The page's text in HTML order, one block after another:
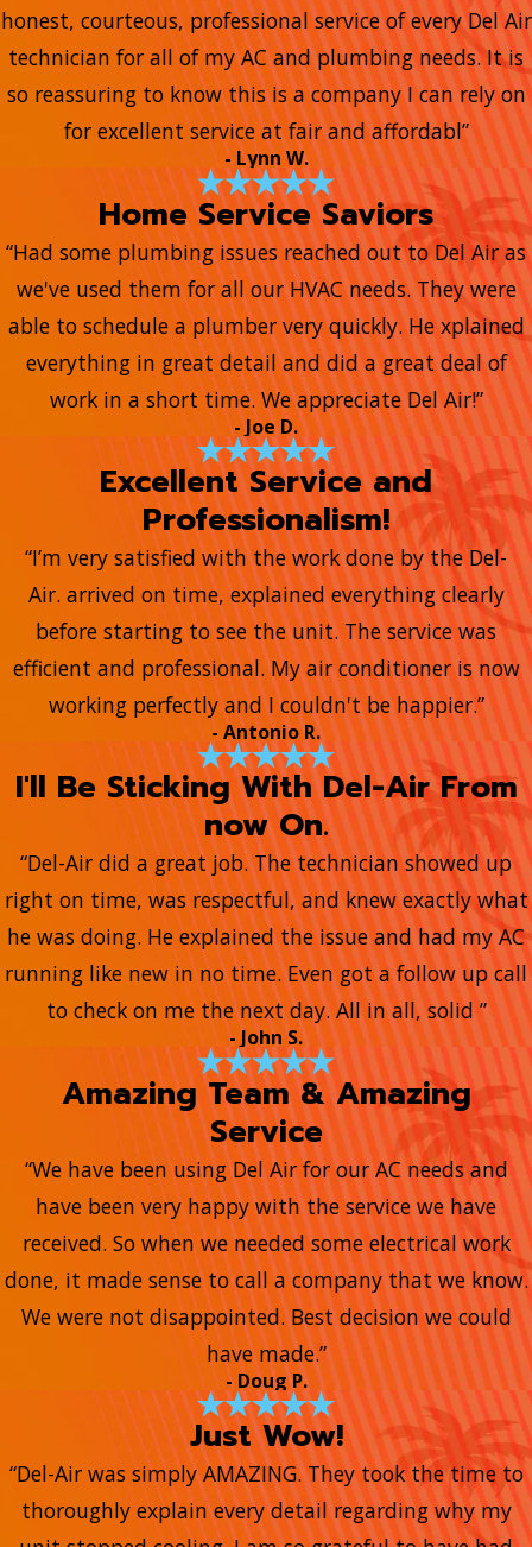
honest, courteous, professional service of every Del Air
technician for all of my AC and plumbing needs. It is
so reassuring to know this is a company I can rely on
for excellent service at fair and affordabl”
- Lynn W.
Home Service Saviors
“Had some plumbing issues reached out to Del Air as
we've used them for all our HVAC needs. They were
able to schedule a plumber very quickly. He xplained
everything in great detail and did a great deal of
work in a short time. We appreciate Del Air!”
- Joe D.
Excellent Service and
Professionalism!
“I’m very satisfied with the work done by the Del-
Air. arrived on time, explained everything clearly
before starting to see the unit. The service was
efficient and professional. My air conditioner is now
working perfectly and I couldn't be happier.”
- Antonio R.
I'll Be Sticking With Del-Air From
now On.
“Del-Air did a great job. The technician showed up
right on time, was respectful, and knew exactly what
he was doing. He explained the issue and had my AC
running like new in no time. Even got a follow up call
to check on me the next day. All in all, solid ”
- John S.
Amazing Team & Amazing
Service
“We have been using Del Air for our AC needs and
have been very happy with the service we have
received. So when we needed some electrical work
done, it made sense to call a company that we know.
We were not disappointed. Best decision we could
have made.”
- Doug P.
Just Wow!
“Del-Air was simply AMAZING. They took the time to
thoroughly explain every detail regarding why my